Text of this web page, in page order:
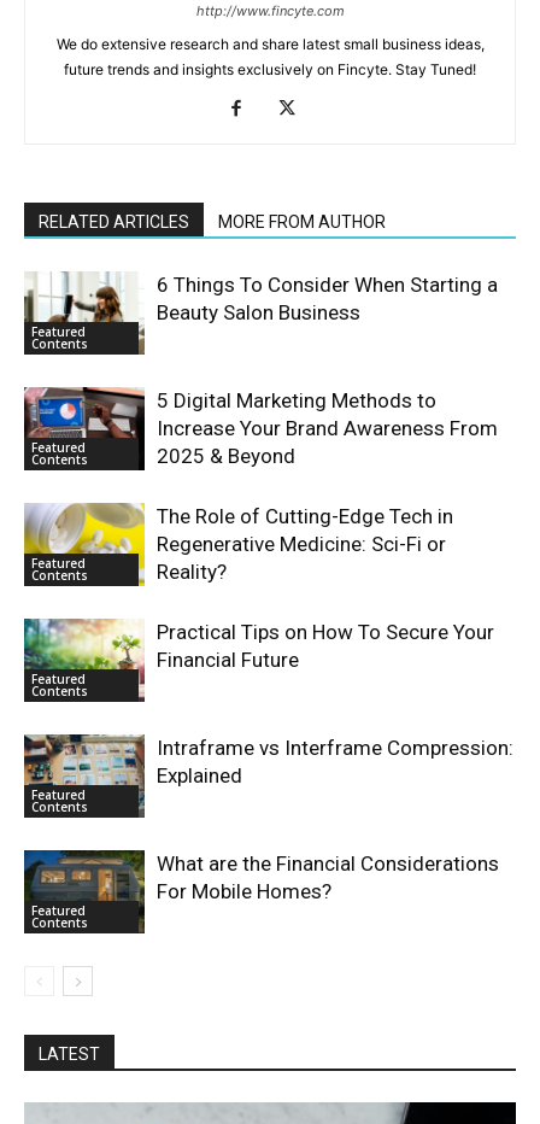
http://www.fincyte.com
We do extensive research and share latest small business ideas,
future trends and insights exclusively on Fincyte. Stay Tuned!
RELATED ARTICLES MORE FROM AUTHOR
Featured
Contents
6 Things To Consider When Starting a
Beauty Salon Business
Featured
Contents
5 Digital Marketing Methods to
Increase Your Brand Awareness From
2025 & Beyond
Featured
Contents
The Role of Cutting-Edge Tech in
Regenerative Medicine: Sci-Fi or
Reality?
Featured
Contents
Practical Tips on How To Secure Your
Financial Future
Featured
Contents
Intraframe vs Interframe Compression:
Explained
Featured
Contents
What are the Financial Considerations
For Mobile Homes?
LATEST